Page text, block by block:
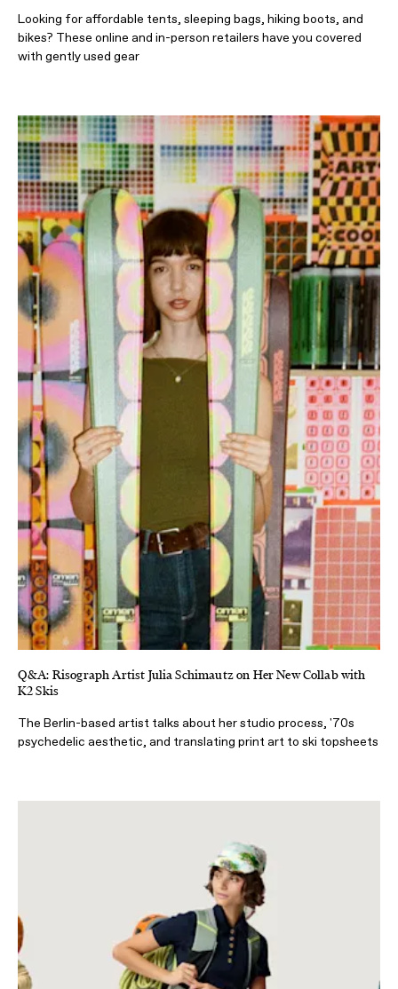
Looking for affordable tents, sleeping bags, hiking boots, and
bikes? These online and in-person retailers have you covered
with gently used gear
Q&A: Risograph Artist Julia Schimautz on Her New Collab with
K2 Skis
The Berlin-based artist talks about her studio process, '70s
psychedelic aesthetic, and translating print art to ski topsheets